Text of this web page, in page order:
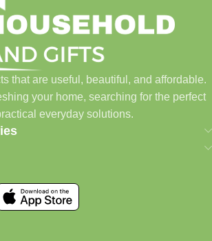
stores for different needs, we wanted
customers could find everything from
baby products to gifts, seasonal items, and
convenient location.
expand our collection while maintaining
affordability, and customer
that are useful, beautiful, and affordable.
your home, searching for the perfect
everyday solutions.